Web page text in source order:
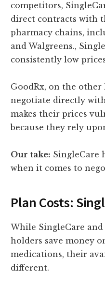
competitors,
direct contracts with
pharmacy chains,
and Walgreens.,
consistently low
GoodRx, on the other
negotiate directly
makes their prices
because they rely
Our take: SingleCare
when it comes to
Plan Costs:
While SingleCare
holders save money
medications, their
different.